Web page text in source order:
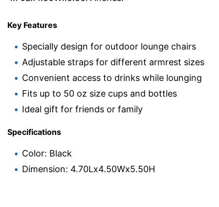
Key Features
Specially design for outdoor lounge chairs
Adjustable straps for different armrest sizes
Convenient access to drinks while lounging
Fits up to 50 oz size cups and bottles
Ideal gift for friends or family
Specifications
Color: Black
Dimension: 4.70Lx4.50Wx5.50H